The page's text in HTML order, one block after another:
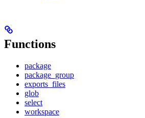
Functions
package
package_group
exports_files
glob
select
workspace